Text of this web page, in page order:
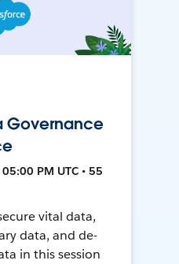
Governance
PM UTC • 55
vital data,
data, and de-
in this session